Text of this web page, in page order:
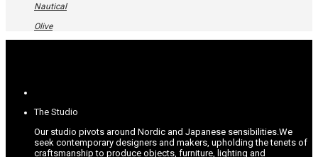
Nautical
Olive
The Studio
Our studio pivots around Nordic and Japanese sensibilities.We
seek contemporary designers and makers, upholding the tenets of
craftsmanship to produce objects, furniture, lighting and